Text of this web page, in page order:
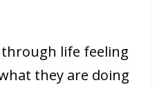
life feeling
they are doing